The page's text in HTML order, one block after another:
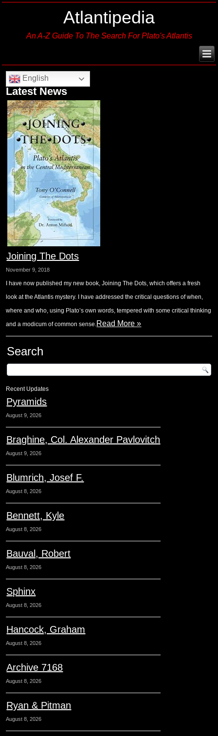
Atlantipedia
An A-Z Guide To The Search For Plato's Atlantis
English
Latest News
Joining The Dots
November 9, 2018
I have now published my new book, Joining The Dots, which offers a fresh
look at the Atlantis mystery. I have addressed the critical questions of when,
where and who, using Plato’s own words, tempered with some critical thinking
and a modicum of common sense.Read More »
Search
Recent Updates
Pyramids
August 9, 2026
Braghine, Col. Alexander Pavlovitch
August 9, 2026
Blumrich, Josef F.
August 8, 2026
Bennett, Kyle
August 8, 2026
Bauval, Robert
August 8, 2026
Sphinx
August 8, 2026
Hancock, Graham
August 8, 2026
Archive 7168
August 8, 2026
Ryan & Pitman
August 8, 2026